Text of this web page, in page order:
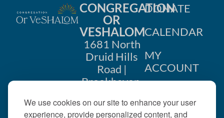
We use cookies on our site to enhance your user
experience, provide personalized content, and
CONGREGATION
OR
VESHALOM
1681 North
Druid Hills
Road |
Brookhaven,
404-633-
DONATE
CALENDAR
MY
ACCOUNT
US